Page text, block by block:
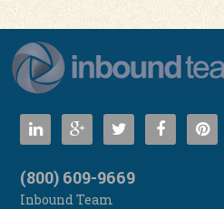
(800) 609-9669
Inbound Team